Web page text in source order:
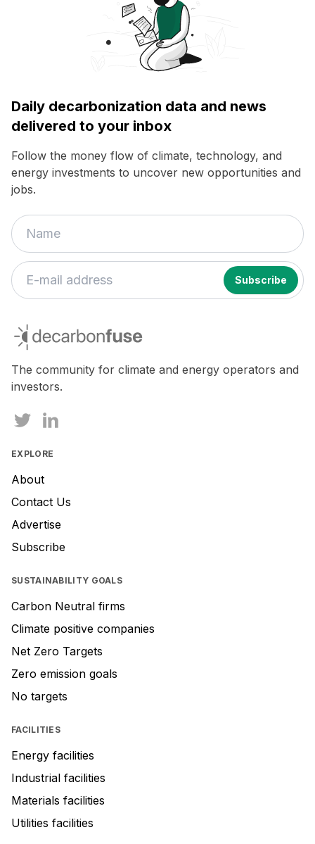
Daily decarbonization data and news
delivered to your inbox
Follow the money flow of climate, technology, and
energy investments to uncover new opportunities and
jobs.
decarbonfuse
The community for climate and energy operators and
investors.
EXPLORE
About
Contact Us
Advertise
Subscribe
SUSTAINABILITY GOALS
Carbon Neutral firms
Climate positive companies
Net Zero Targets
Zero emission goals
No targets
FACILITIES
Energy facilities
Industrial facilities
Materials facilities
Utilities facilities